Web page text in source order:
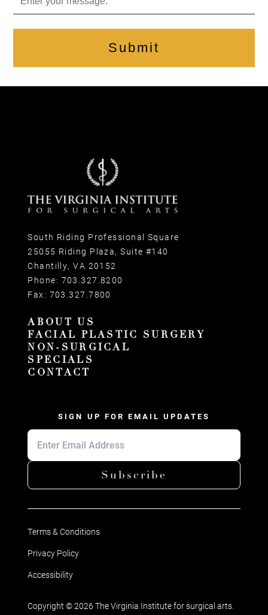
Submit
South Riding Professional Square
25055 Riding Plaza, Suite #140
Chantilly, VA 20152
Phone: 703.327.8200
Fax: 703.327.7800
ABOUT US
FACIAL PLASTIC SURGERY
NON-SURGICAL
SPECIALS
CONTACT
SIGN UP FOR EMAIL UPDATES
Subscribe
Terms & Conditions
Privacy Policy
Accessibility
Copyright © 2026 The Virginia Institute for surgical arts.